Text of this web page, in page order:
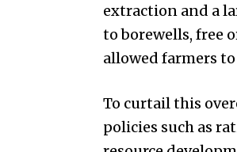
extraction and a
to borewells, free
allowed farmers
To curtail this
policies such as